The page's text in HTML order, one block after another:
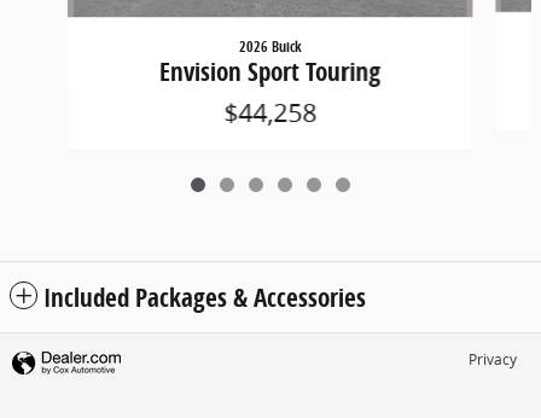
2026 Buick
Envision Sport Touring
$44,258
Included Packages & Accessories
Privacy